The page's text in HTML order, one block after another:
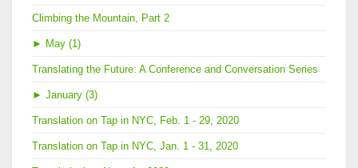
Climbing the Mountain, Part 2
► May (1)
Translating the Future: A Conference and Conversation Series
► January (3)
Translation on Tap in NYC, Feb. 1 - 29, 2020
Translation on Tap in NYC, Jan. 1 - 31, 2020